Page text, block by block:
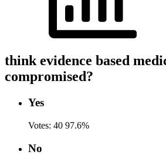
think evidence based
compromised?
Yes
Votes: 40 97.6%
No